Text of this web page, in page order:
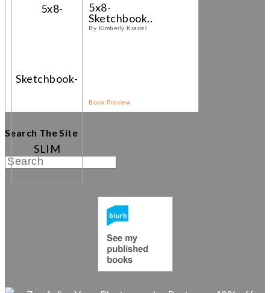
5x8-
Sketchbook...
By Kimberly Kradel
Book Preview
Search The Site